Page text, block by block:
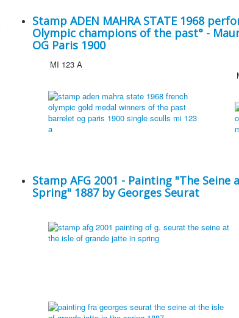
Stamp ADEN MAHRA STATE 1968
Olympic champions of the past° -
OG Paris 1900
MI 123 A
Stamp AFG 2001 - Painting "The
Spring" 1887 by Georges Seurat